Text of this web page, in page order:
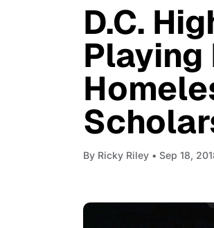
D.C.
Playing
By Ricky Riley • Sep 18,